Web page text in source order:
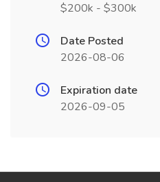
$200k - $300k
Date Posted
2026-08-06
Expiration date
2026-09-05